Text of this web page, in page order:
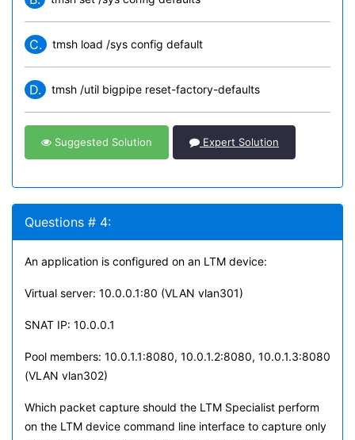
C. tmsh load /sys config default
D. tmsh /util bigpipe reset-factory-defaults
Suggested Solution Expert Solution
Questions # 4:
An application is configured on an LTM device:
Virtual server: 10.0.0.1:80 (VLAN vlan301)
SNAT IP: 10.0.0.1
Pool members: 10.0.1.1:8080, 10.0.1.2:8080, 10.0.1.3:8080
(VLAN vlan302)
Which packet capture should the LTM Specialist perform
on the LTM device command line interface to capture only